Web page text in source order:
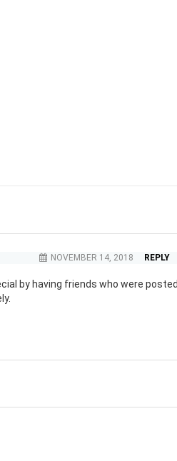
NOVEMBER 14, 2018 REPLY
by having friends who were posted